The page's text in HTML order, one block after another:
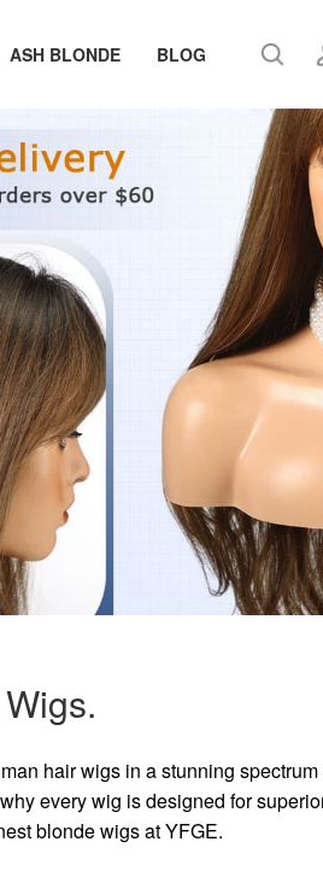
ASH BLONDE BLOG
hair wigs in a stunning
every wig is designed for
blonde wigs at YFGE.